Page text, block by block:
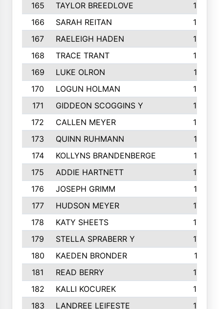
165
TAYLOR BREEDLOVE
186
166
SARAH REITAN
185
167
RAELEIGH HADEN
185
168
TRACE TRANT
184
169
LUKE OLRON
181
170
LOGUN HOLMAN
180
171
GIDDEON SCOGGINS Y
180
172
CALLEN MEYER
180
173
QUINN RUHMANN
177
174
KOLLYNS BRANDENBERGE
177
175
ADDIE HARTNETT
175
176
JOSEPH GRIMM
174
177
HUDSON MEYER
173
178
KATY SHEETS
173
179
STELLA SPRABERR Y
172
180
KAEDEN BRONDER
171
181
READ BERRY
170
182
KALLI KOCUREK
168
183
LANDREE LEIFESTE 167